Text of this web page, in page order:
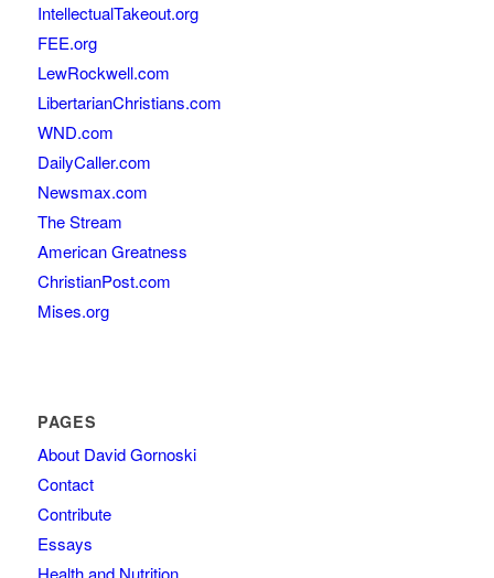
IntellectualTakeout.org
FEE.org
LewRockwell.com
LibertarianChristians.com
WND.com
DailyCaller.com
Newsmax.com
The Stream
American Greatness
ChristianPost.com
Mises.org
PAGES
About David Gornoski
Contact
Contribute
Essays